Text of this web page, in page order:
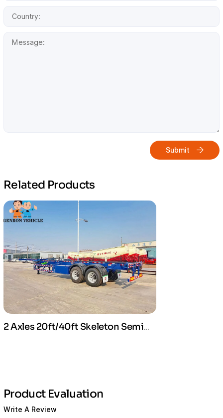
Submit
Related Products
2 Axles 20ft/40ft Skeleton Semi
Product Evaluation
Write A Review